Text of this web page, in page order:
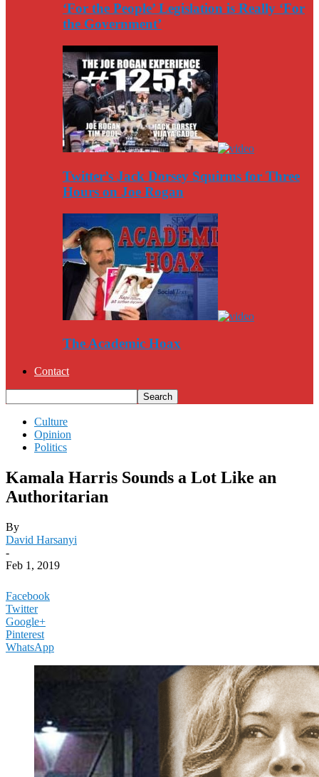
‘For the People’ Legislation is Really ‘For
the Government’
Twitter’s Jack Dorsey Squirms for Three
Hours on Joe Rogan
The Academic Hoax
Contact
Culture
Opinion
Politics
Kamala Harris Sounds a Lot Like an
Authoritarian
By
David Harsanyi
-
Feb 1, 2019
Facebook
Twitter
Google+
Pinterest
WhatsApp